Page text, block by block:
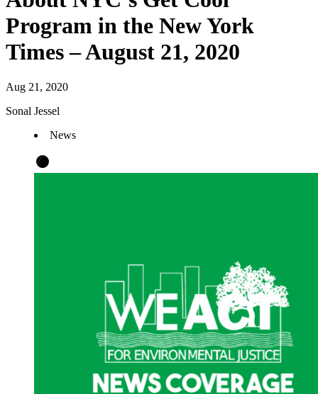
Program in the New York
Times – August 21, 2020
Aug 21, 2020
Sonal Jessel
News